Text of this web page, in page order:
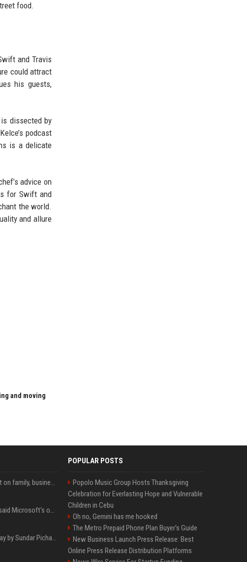
food.
and Travis
could attract
his guests,
dissected by
podcast
is a delicate
advice on
for Swift and
the world.
and allure
and moving
Bernard Arnault on family, business & life beyond luxury
Satya Nadella said Microsoft's own AI chips are driving up to 40% efficiency gains. Here's why that matters for investors
Quote of the day by Sundar Pichai: "You might fail a few times, but that's okay" - what his words teach us about failure, learning and moving forward
POPULAR POSTS
Popolo Music Group Hosts Thanksgiving
Celebration for Everlasting Hope and Vulnerable
Children in Cebu
Oh no, Gemini has me hooked
The Metro Prepaid Phone Plan Buyer's Guide
New Business Launch Press Release: Best
Online Press Release Distribution Platforms